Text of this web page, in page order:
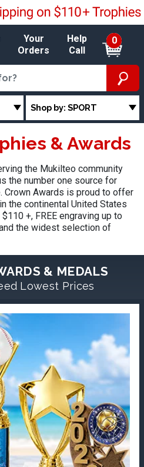
Your
Orders
Help
Call
0
Shop by: SPORT
& Awards
the Mukilteo community
the number one source for
Crown Awards is proud to offer
the continental United States
+, FREE engraving up to
the widest selection of
& MEDALS
Lowest Prices